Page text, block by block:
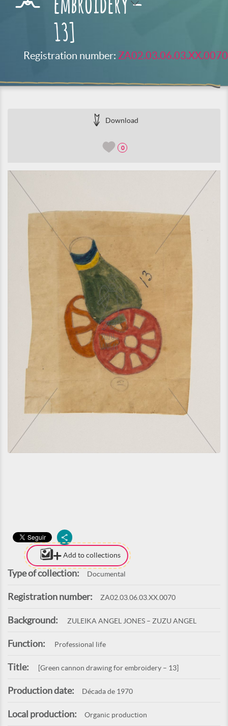
embroidery –
13]
Registration number: ZA02.03.06.03.XX.0070
Download
0
Add to collections
Type of collection: Documental
Registration number: ZA02.03.06.03.XX.0070
Background: ZULEIKA ANGEL JONES – ZUZU ANGEL
Function: Professional life
Title: [Green cannon drawing for embroidery – 13]
Production date: Década de 1970
Local production: Organic production